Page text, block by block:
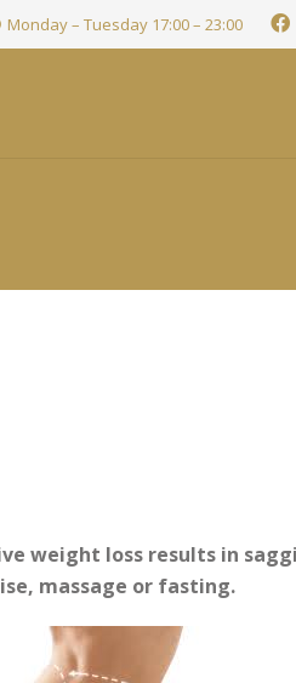
Monday – Tuesday 17:00 – 23:00
weight loss results in
massage or fasting.